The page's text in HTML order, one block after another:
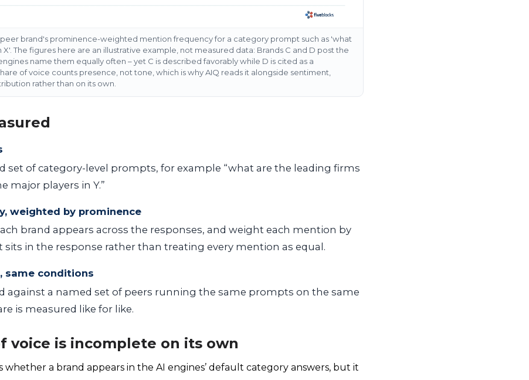
peer brand's prominence-weighted mention frequency for a category prompt such as 'what
The figures here are an illustrative example, not measured data: Brands C and D post the
name them equally often – yet C is described favorably while D is cited as a
of voice counts presence, not tone, which is why AIQ reads it alongside sentiment,
rather than on its own.
set of category-level prompts, for example “what are the leading firms
major players in Y.”
weighted by prominence
brand appears across the responses, and weight each mention by
in the response rather than treating every mention as equal.
same conditions
against a named set of peers running the same prompts on the same
is measured like for like.
voice is incomplete on its own
whether a brand appears in the AI engines’ default category answers, but it